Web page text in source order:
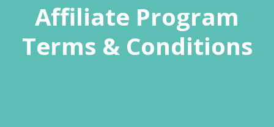
Affiliate Program
Terms & Conditions